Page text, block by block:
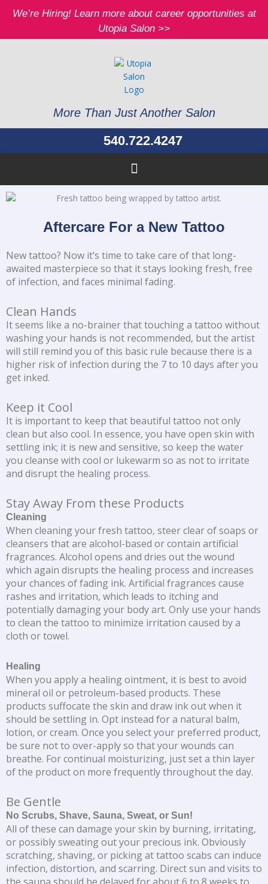
We’re Hiring! Learn more about career opportunities at
Utopia Salon >>
More Than Just Another Salon
540.722.4247
Aftercare For a New Tattoo
New tattoo? Now it’s time to take care of that long-
awaited masterpiece so that it stays looking fresh, free
of infection, and faces minimal fading.
Clean Hands
It seems like a no-brainer that touching a tattoo without
washing your hands is not recommended, but the artist
will still remind you of this basic rule because there is a
higher risk of infection during the 7 to 10 days after you
get inked.
Keep it Cool
It is important to keep that beautiful tattoo not only
clean but also cool. In essence, you have open skin with
settling ink; it is new and sensitive, so keep the water
you cleanse with cool or lukewarm so as not to irritate
and disrupt the healing process.
Stay Away From these Products
Cleaning
When cleaning your fresh tattoo, steer clear of soaps or
cleansers that are alcohol-based or contain artificial
fragrances. Alcohol opens and dries out the wound
which again disrupts the healing process and increases
your chances of fading ink. Artificial fragrances cause
rashes and irritation, which leads to itching and
potentially damaging your body art. Only use your hands
to clean the tattoo to minimize irritation caused by a
cloth or towel.
Healing
When you apply a healing ointment, it is best to avoid
mineral oil or petroleum-based products. These
products suffocate the skin and draw ink out when it
should be settling in. Opt instead for a natural balm,
lotion, or cream. Once you select your preferred product,
be sure not to over-apply so that your wounds can
breathe. For continual moisturizing, just set a thin layer
of the product on more frequently throughout the day.
Be Gentle
No Scrubs, Shave, Sauna, Sweat, or Sun!
All of these can damage your skin by burning, irritating,
or possibly sweating out your precious ink. Obviously
scratching, shaving, or picking at tattoo scabs can induce
infection, distortion, and scarring. Direct sun and visits to